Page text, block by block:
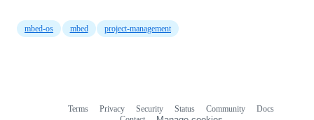
mbed-os mbed project-management
Terms Privacy Security Status Community
Docs